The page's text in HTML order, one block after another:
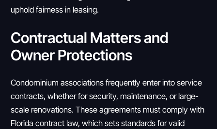
uphold fairness in leasing.
Contractual Matters and
Owner Protections
Condominium associations frequently enter into service
contracts, whether for security, maintenance, or large-
scale renovations. These agreements must comply with
Florida contract law, which sets standards for valid